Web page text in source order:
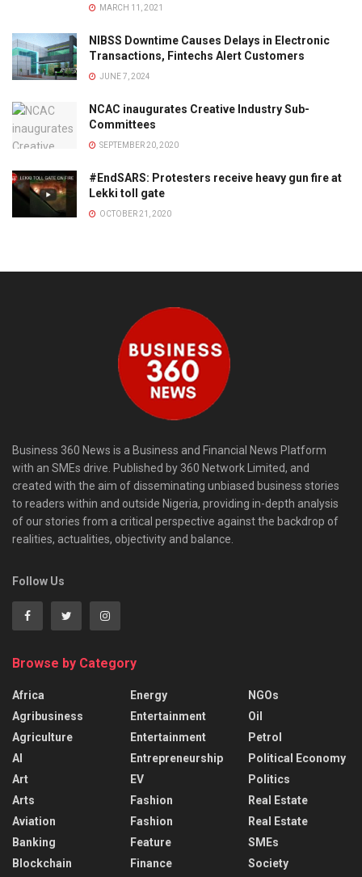
MARCH 11, 2021
NIBSS Downtime Causes Delays in Electronic
Transactions, Fintechs Alert Customers
JUNE 7, 2024
NCAC inaugurates Creative Industry Sub-
Committees
SEPTEMBER 20, 2020
#EndSARS: Protesters receive heavy gun fire at
Lekki toll gate
OCTOBER 21, 2020
Business 360 News is a Business and Financial News Platform
with an SMEs drive. Published by 360 Network Limited, and
created with the aim of disseminating unbiased business stories
to readers within and outside Nigeria, providing in-depth analysis
of our stories from a critical perspective against the backdrop of
realities, actualities, objectivity and balance.
Follow Us
Browse by Category
Africa
Agribusiness
Agriculture
AI
Art
Arts
Aviation
Banking
Blockchain
Energy
Entertainment
Entertainment
Entrepreneurship
EV
Fashion
Fashion
Feature
Finance
NGOs
Oil
Petrol
Political Economy
Politics
Real Estate
Real Estate
SMEs
Society